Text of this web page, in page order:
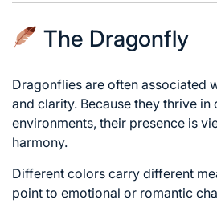
The Dragonfly
Dragonflies are often associated
and clarity. Because they thrive in
environments, their presence is
harmony.
Different colors carry different
point to emotional or romantic